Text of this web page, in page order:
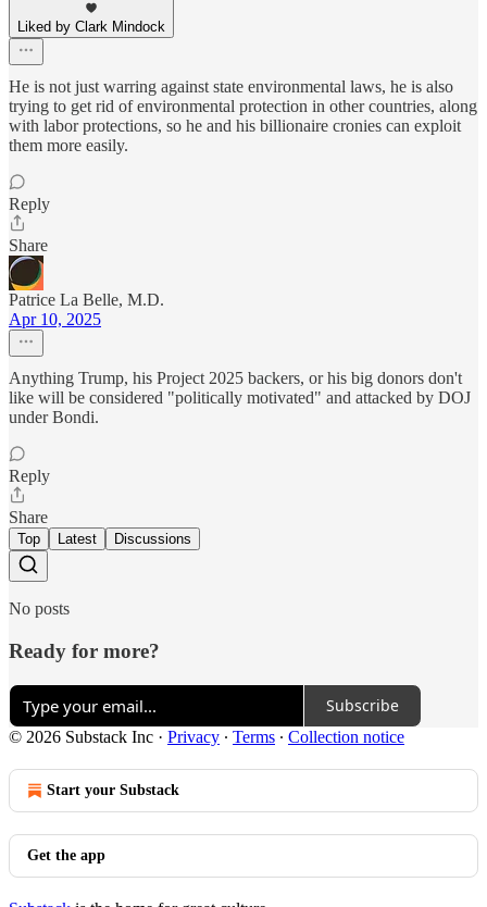
Liked by Clark Mindock
He is not just warring against state environmental laws, he is also
trying to get rid of environmental protection in other countries, along
with labor protections, so he and his billionaire cronies can exploit
them more easily.
Reply
Share
Patrice La Belle, M.D.
Apr 10, 2025
Anything Trump, his Project 2025 backers, or his big donors don't
like will be considered "politically motivated" and attacked by DOJ
under Bondi.
Reply
Share
Top Latest Discussions
No posts
Ready for more?
Subscribe
© 2026 Substack Inc · Privacy ∙ Terms ∙ Collection notice
Start your Substack
Get the app